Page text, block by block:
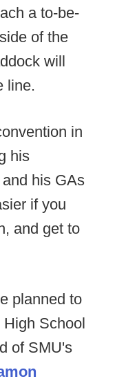
a to-be-
of the
will
line.
in
his
his GAs
if you
and get to
planned to
School
of SMU's